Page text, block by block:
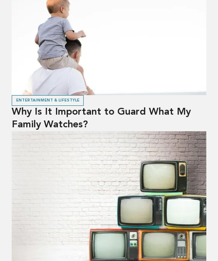
ENTERTAINMENT & LIFESTYLE
Why Is It Important to Guard What My
Family Watches?